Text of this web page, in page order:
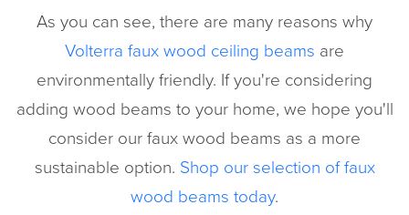
As you can see, there are many reasons why
Volterra faux wood ceiling beams are
environmentally friendly. If you're considering
adding wood beams to your home, we hope you'll
consider our faux wood beams as a more
sustainable option. Shop our selection of faux
wood beams today.